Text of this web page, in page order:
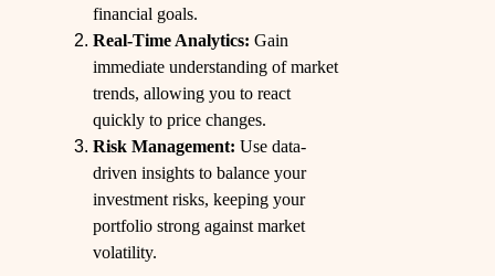
financial goals.
Real-Time Analytics: Gain
immediate understanding of market
trends, allowing you to react
quickly to price changes.
Risk Management: Use data-
driven insights to balance your
investment risks, keeping your
portfolio strong against market
volatility.